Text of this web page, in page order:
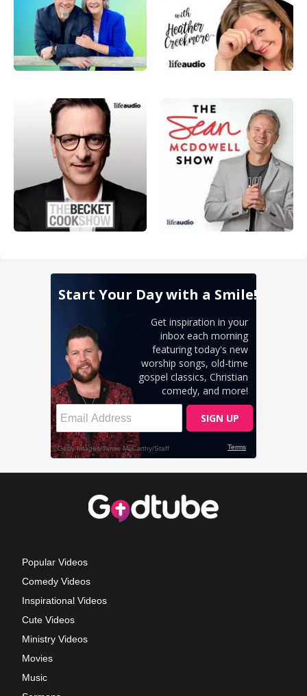
Popular Videos
Comedy Videos
Inspirational Videos
Cute Videos
Ministry Videos
Movies
Music